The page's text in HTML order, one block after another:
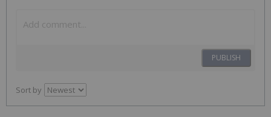
PUBLISH
Sort by